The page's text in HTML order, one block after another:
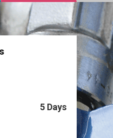
5 Days